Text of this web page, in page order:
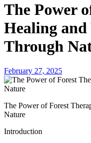
The Power
Healing
Through
February 27, 2025
The Power of Forest Therapy: Healing and Well-Being Through
Nature
Introduction